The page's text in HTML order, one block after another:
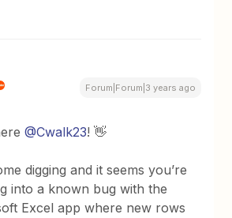
Forum|Forum|3 years ago
@Cwalk23! 👋
digging and it seems you’re
into a known bug with the
Excel app where new rows